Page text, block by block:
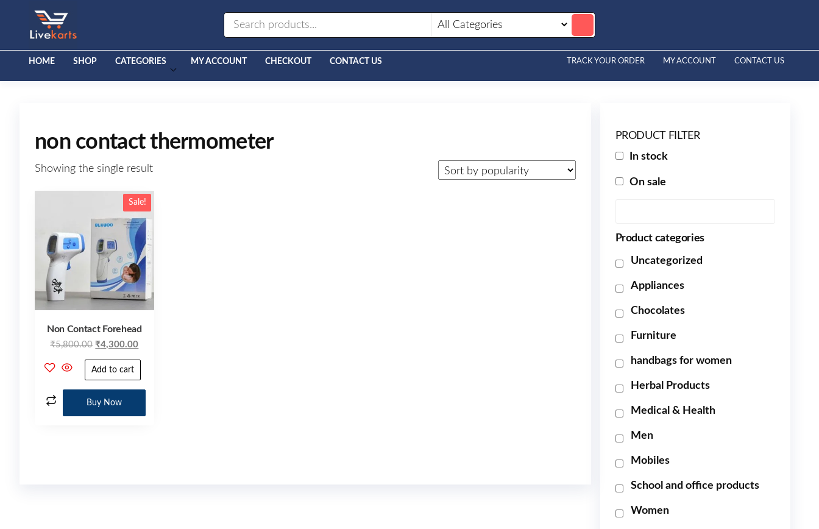
HOME SHOP CATEGORIES MY ACCOUNT CHECKOUT CONTACT US TRACK YOUR ORDER MY ACCOUNT CONTACT US
non contact thermometer
Showing the single result
Sale!
Non Contact Forehead
₹5,800.00 ₹4,300.00
Add to cart
Buy Now
PRODUCT FILTER
In stock
On sale
Product categories
Uncategorized
Appliances
Chocolates
Furniture
handbags for women
Herbal Products
Medical & Health
Men
Mobiles
School and office products
Women